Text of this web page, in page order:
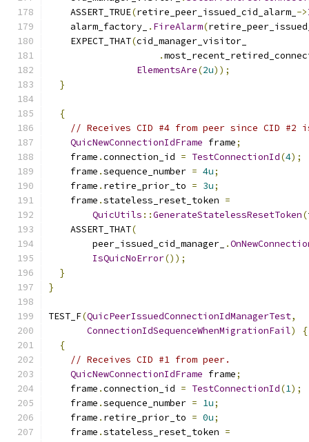
    ASSERT_TRUE
(retire_peer_issued_cid_alarm_ ->
    alarm_factory_
. FireAlarm(
    EXPECT_THAT
(cid_manager_visitor_
.
ElementsAre(2u));
}
{
// Receives CID #4 from peer since CID
QuicNewConnectionIdFrame frame;
    frame
.connection_id = TestConnectionId(4);
    frame
.sequence_number = 4u;
    frame
. retire_prior_to = 3u;
    frame
.stateless_reset_token =
QuicUtils ::GenerateStatelessResetToken(
    ASSERT_THAT
(
        peer_issued_cid_manager_
.
IsQuicNoError());
}
}
TEST_F(QuicPeerIssuedConnectionIdManagerTest,
ConnectionIdSequenceWhenMigrationFail)
{
{
// Receives CID #1 from peer.
QuicNewConnectionIdFrame frame;
    frame
.connection_id = TestConnectionId(1);
    frame
.sequence_number = 1u;
    frame
. retire_prior_to = 0u;
    frame
.stateless_reset_token =